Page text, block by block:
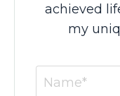
achieved
my